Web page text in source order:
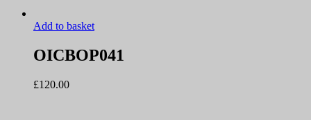
Add to basket
OICBOP041
£120.00